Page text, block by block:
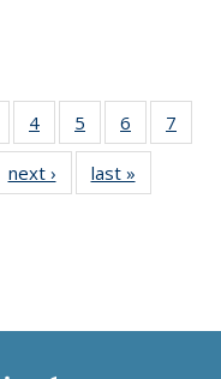
of 11
Thumbnail
list:
4
of 11
Thumbnail
list:
Publications
5
of 11
Thumbnail
list:
Publications
6
of 11
Thumbnail
7
of 11
next ›
Thumbnail
list:
last »